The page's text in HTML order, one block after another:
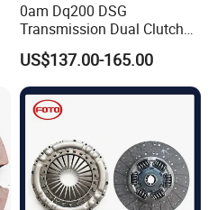
0am Dq200 DSG
Transmission Dual Clutch
Kit for VW Golf Audi A3
Skoda 0am198140L
US$137.00-165.00